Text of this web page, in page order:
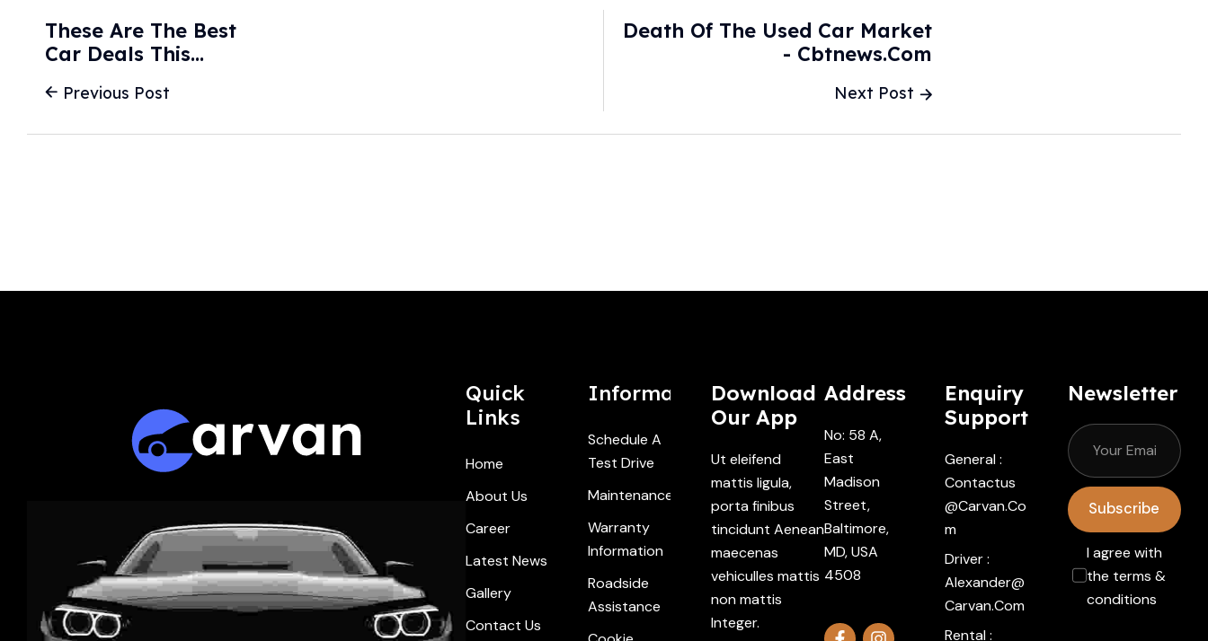
Previous Post
These Are The Best
Car Deals This
News & World
Next Post
Death Of The Used Car Market
- Cbtnews.com
Quick
Links
Home
About Us
Career
Latest News
Gallery
Contact Us
Information
Schedule A
Test Drive
Maintenance
Warranty
Information
Roadside
Assistance
Download
Our App
Ut eleifend
mattis ligula,
porta finibus
tincidunt Aenean
maecenas
vehiculles mattis
non mattis
Integer.
Address
No: 58 A,
East
Madison
Street,
Baltimore,
MD, USA
4508
Enquiry
Support
General :
Contactus
@carvan.co
M
Driver :
Alexander@
Carvan.com
Rental :
Newsletter
Subscribe
I agree with
the terms &
conditions